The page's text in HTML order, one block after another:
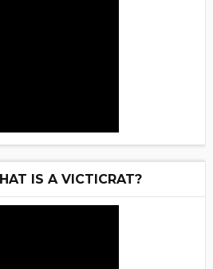
IS A VICTICRAT?